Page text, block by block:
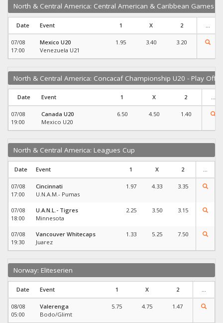
North & Central America: Central American & Caribbean Games
Date Event 1 X 2
07/08
17:00
Mexico U20
Venezuela U21
1.95 3.40 3.20
North & Central America: Concacaf Championship U20 - Play Offs
Date Event 1 X 2 ...
07/08
19:00
Canada U20
Mexico U20
6.50 4.50 1.40
North & Central America: Leagues Cup
Date Event 1 X 2 ...
07/08
17:00
Cincinnati
U.N.A.M.- Pumas
1.97 4.33 3.35
07/08
18:00
U.A.N.L.- Tigres
Minnesota
2.25 3.50 3.15
07/08
19:30
Vancouver Whitecaps
Juarez
1.33 5.25 7.50
Norway: Eliteserien
Date Event 1 X 2 ...
08/08
05:00
Valerenga
Bodo/Glimt
5.75 4.75 1.47